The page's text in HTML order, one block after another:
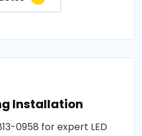
Installation
0958 for expert LED